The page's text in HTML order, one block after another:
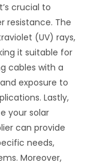
crucial to
resistance. The
(UV) rays,
it suitable for
cables with a
exposure to
Lastly,
your solar
can provide
needs,
Moreover,